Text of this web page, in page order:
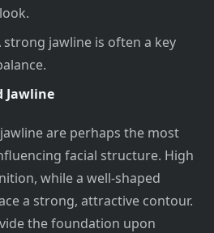
strong jawline is often a key
Jawline
are perhaps the most
facial structure. High
while a well-shaped
a strong, attractive contour.
the foundation upon